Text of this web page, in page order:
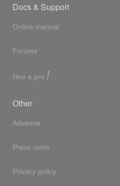
Docs & Support
Online manual
Forums
Hire a pro !
Other
Adsense
Press room
Privacy policy